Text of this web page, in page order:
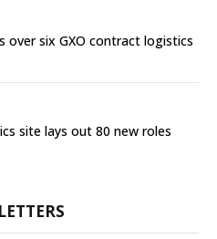
over six GXO contract logistics
site lays out 80 new roles